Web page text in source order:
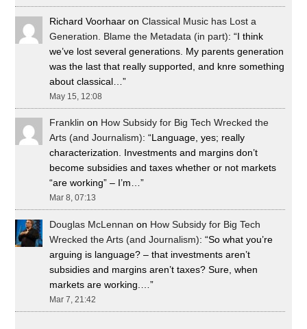
Richard Voorhaar onClassical Music has Lost a
Generation. Blame the Metadata (in part): “I think
we’ve lost several generations. My parents generation
was the last that really supported, and knre something
about classical…”
May 15, 12:08
Franklin on How Subsidy for Big Tech Wrecked the
Arts (and Journalism): “Language, yes; really
characterization. Investments and margins don’t
become subsidies and taxes whether or not markets
“are working” – I’m…”
Mar 8, 07:13
Douglas McLennan on How Subsidy for Big Tech
Wrecked the Arts (and Journalism): “So what you’re
arguing is language? – that investments aren’t
subsidies and margins aren’t taxes? Sure, when
markets are working.…”
Mar 7, 21:42